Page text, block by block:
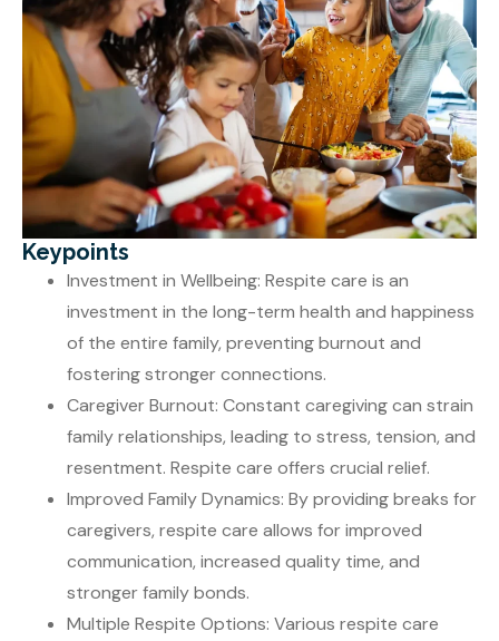
Keypoints
Investment in Wellbeing: Respite care is an
investment in the long-term health and happiness
of the entire family, preventing burnout and
fostering stronger connections.
Caregiver Burnout: Constant caregiving can strain
family relationships, leading to stress, tension, and
resentment. Respite care offers crucial relief.
Improved Family Dynamics: By providing breaks for
caregivers, respite care allows for improved
communication, increased quality time, and
stronger family bonds.
Multiple Respite Options: Various respite care